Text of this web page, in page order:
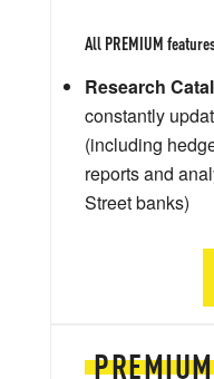
PREMIUM
All PREMIUM
Research
constantly
(including
reports and
Street banks)